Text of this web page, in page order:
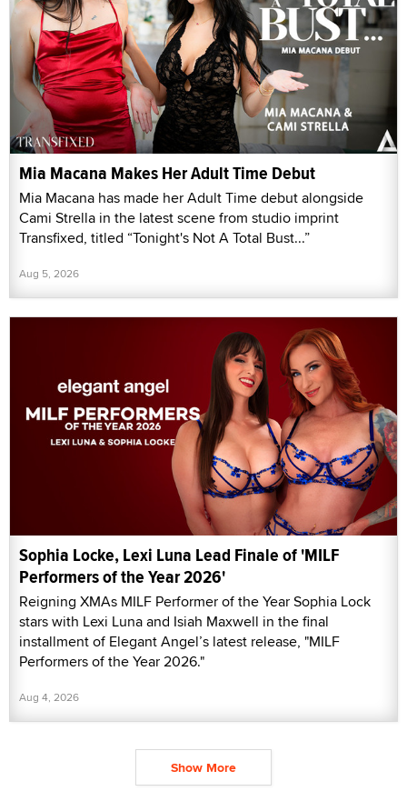
Mia Macana Makes Her Adult Time Debut
Mia Macana has made her Adult Time debut alongside
Cami Strella in the latest scene from studio imprint
Transfixed, titled “Tonight's Not A Total Bust...”
Aug 5, 2026
Sophia Locke, Lexi Luna Lead Finale of 'MILF
Performers of the Year 2026'
Reigning XMAs MILF Performer of the Year Sophia Lock
stars with Lexi Luna and Isiah Maxwell in the final
installment of Elegant Angel’s latest release, "MILF
Performers of the Year 2026."
Aug 4, 2026
Show More